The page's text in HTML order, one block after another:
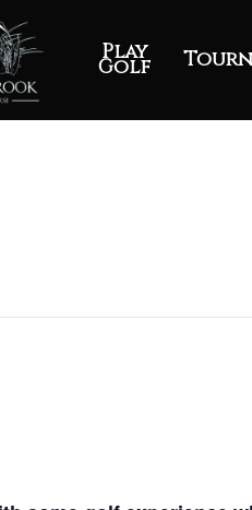
Play
Golf